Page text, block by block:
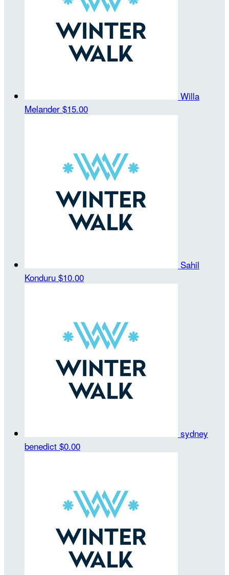
Willa
Melander $15.00
Sahil
Konduru $10.00
sydney
benedict $0.00